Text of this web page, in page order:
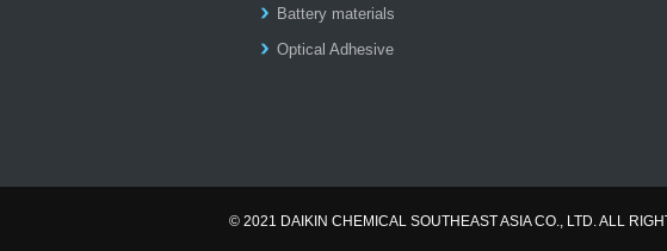
Battery materials
Optical Adhesive
© 2021 DAIKIN CHEMICAL SOUTHEAST ASIA CO., LTD. ALL